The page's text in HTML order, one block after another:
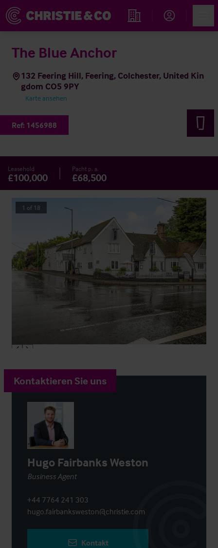
Immobiliensuche
The Blue Anchor
132 Feering Hill, Feering, Colchester, United Kin
gdom CO5 9PY
Karte ansehen
Ref: 1456988
Leasehold
£100,000
Pacht p. a.
£68,500
1 of 18
Kontaktieren Sie uns
Hugo Fairbanks Weston
Business Agent
+44 7764 241 303
hugo.fairbanksweston@christie.com
Kontakt